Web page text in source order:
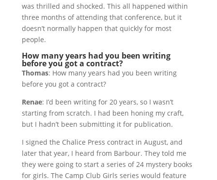
was thrilled and shocked. This all happened within
three months of attending that conference, but it
doesn’t normally happen that quickly for most
people.
How many years had you been writing
before you got a contract?
Thomas: How many years had you been writing
before you got a contract?
Renae: I’d been writing for 20 years, so I wasn’t
starting from scratch. I had been honing my craft,
but I hadn’t been submitting it for publication.
I signed the Chalice Press contract in August, and
later that year, I heard from Barbour. They told me
they were going to start a series of 24 mystery books
for girls. The Camp Club Girls series would feature